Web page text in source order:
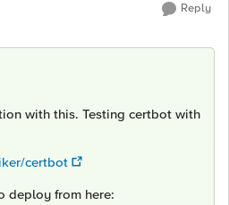
Reply
with this. Testing certbot with
certbot
deploy from here: